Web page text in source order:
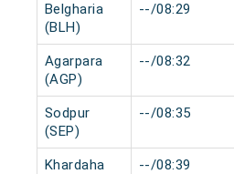
Belgharia
(BLH)
--/08:29
Agarpara
(AGP)
--/08:32
Sodpur
(SEP)
--/08:35
Khardaha
--/08:39